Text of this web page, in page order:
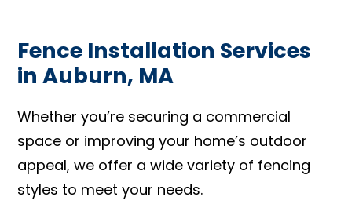
Fence Installation Services
in Auburn, MA
Whether you’re securing a commercial
space or improving your home’s outdoor
appeal, we offer a wide variety of fencing
styles to meet your needs.